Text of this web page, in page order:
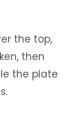
the top,
then
the plate